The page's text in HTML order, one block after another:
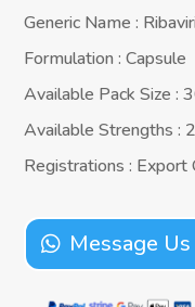
Generic Name :
Formulation : Capsule
Available Pack Size :
Available Strengths :
Registrations : Export
Message